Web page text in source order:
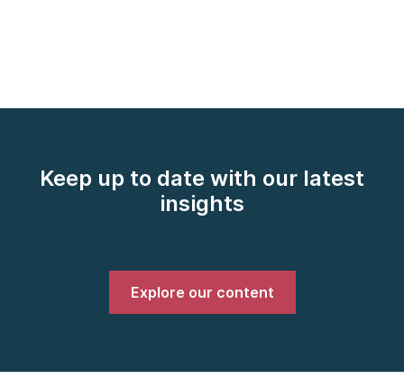
Keep up to date with our latest
insights
Explore our content